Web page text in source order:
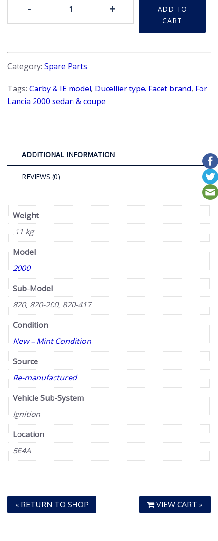
-
-
Condenser
+
ADD TO
CART
Category: Spare Parts
Tags: Carby & IE model, Ducellier type. Facet brand, For
Lancia 2000 sedan & coupe
ADDITIONAL INFORMATION
REVIEWS (0)
Weight
.11 kg
Model
2000
Sub-Model
820, 820-200, 820-417
Condition
New – Mint Condition
Source
Re-manufactured
Vehicle Sub-System
Ignition
Location
5E4A
« RETURN TO SHOP VIEW CART »